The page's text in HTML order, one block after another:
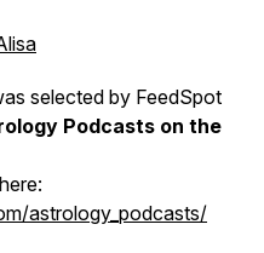
selected by FeedSpot
Podcasts on the
astrology_podcasts/